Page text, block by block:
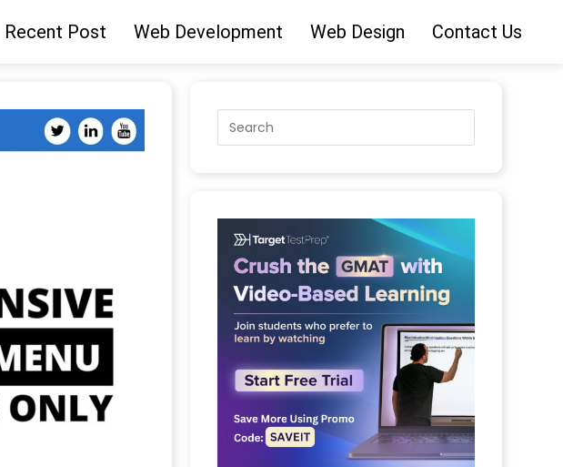
Recent Post Web Development Web Design Contact Us